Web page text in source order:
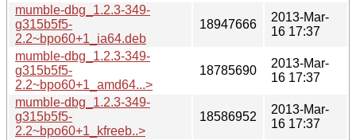
mumble-dbg_1.2.3-349-
g315b5f5-
2.2~bpo60+1_ia64.deb
18947666
2013-Mar-
16 17:37
mumble-dbg_1.2.3-349-
g315b5f5-
2.2~bpo60+1_amd64...>
18785690
2013-Mar-
16 17:37
mumble-dbg_1.2.3-349-
g315b5f5-
2.2~bpo60+1_kfreeb..>
18586952
2013-Mar-
16 17:37